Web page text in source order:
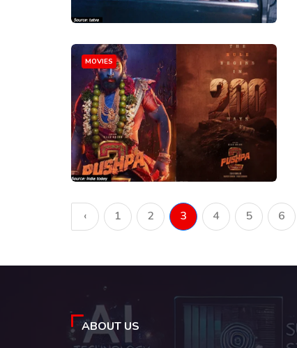
MOVIES
‹ 1 2 3 4 5 6
ABOUT US